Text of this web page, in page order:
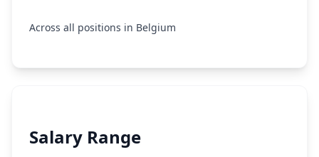
Across all positions in Belgium
Salary Range